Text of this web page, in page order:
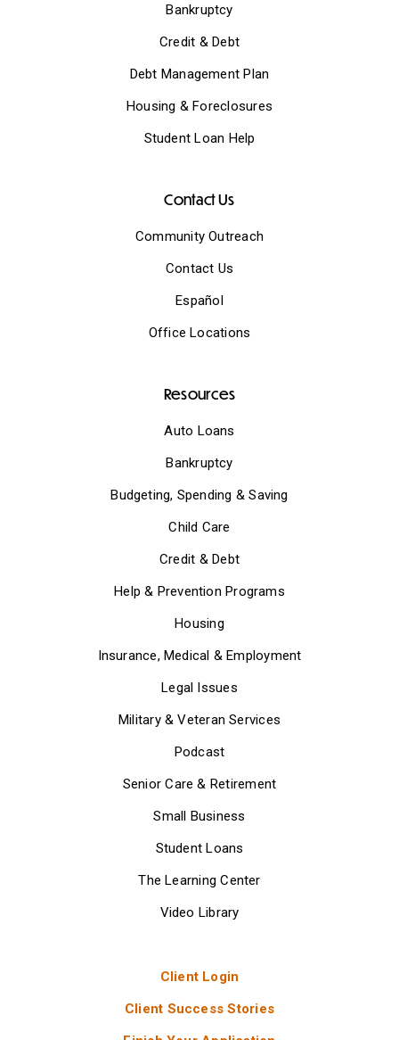
Bankruptcy
Credit & Debt
Debt Management Plan
Housing & Foreclosures
Student Loan Help
Contact Us
Community Outreach
Contact Us
Español
Office Locations
Resources
Auto Loans
Bankruptcy
Budgeting, Spending & Saving
Child Care
Credit & Debt
Help & Prevention Programs
Housing
Insurance, Medical & Employment
Legal Issues
Military & Veteran Services
Podcast
Senior Care & Retirement
Small Business
Student Loans
The Learning Center
Video Library
Client Login
Client Success Stories